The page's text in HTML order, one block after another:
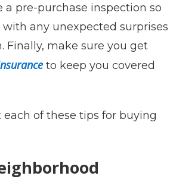
a pre-purchase inspection so
any unexpected surprises
Finally, make sure you get
to keep you covered
each of these tips for buying